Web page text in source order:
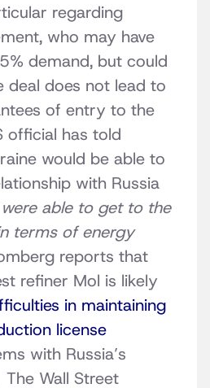
regarding
who may have
demand, but could
deal does not lead to
of entry to the
official has told
would be able to
with Russia
were able to get to the
terms of energy
reports that
refiner Mol is likely
in maintaining
license
with Russia’s
Wall Street